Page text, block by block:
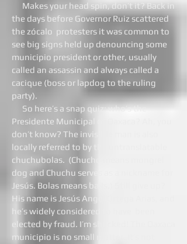
Makes your head spin, don’t it? Back in
the days before Governor Ruiz scattered
the zócalo protesters it was common to
see big signs held up denouncing some
municipio president or other, usually
called an assassin and always called a
cacique (boss or lapdog to the ruling
party).
So here’s a snap quiz: who’s the
Presidente Municipal of Oaxaca? Ah, you
don’t know? The invisible man is also
locally referred to by the untranslatable
chuchubolas. (Chucho means mongrel
dog and Chuchu serves as a nickname for
Jesús. Bolas means balls.) Still give up?
His name is Jesús Angel Ortega Arias, and
he’s widely considered to have been
elected by fraud. I’m shocked! The Oaxaca
municipio is no small matter. It’s not